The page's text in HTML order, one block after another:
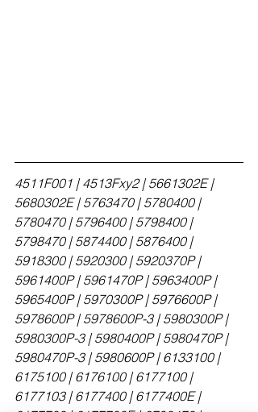
4511F001 | 4513Fxy2 | 5661302E |
5680302E | 5763470 | 5780400 |
5780470 | 5796400 | 5798400 |
5798470 | 5874400 | 5876400 |
5918300 | 5920300 | 5920370P |
5961400P | 5961470P | 5963400P |
5965400P | 5970300P | 5976600P |
5978600P | 5978600P-3 | 5980300P |
5980300P-3 | 5980400P | 5980470P |
5980470P-3 | 5980600P | 6133100 |
6175100 | 6176100 | 6177100 |
6177103 | 6177400 | 6177400E |